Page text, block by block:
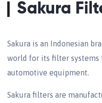
Sakura
Sakura is an Indonesian
world for its filter systems
automotive equipment.
Sakura filters are